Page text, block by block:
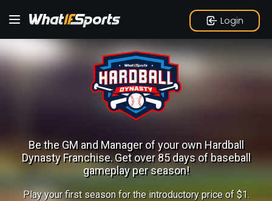
Login
Be the GM and Manager of your own Hardball
Dynasty Franchise.Get over 85 days of baseball
gameplay per season!
Play your first season for the introductory price of $1.